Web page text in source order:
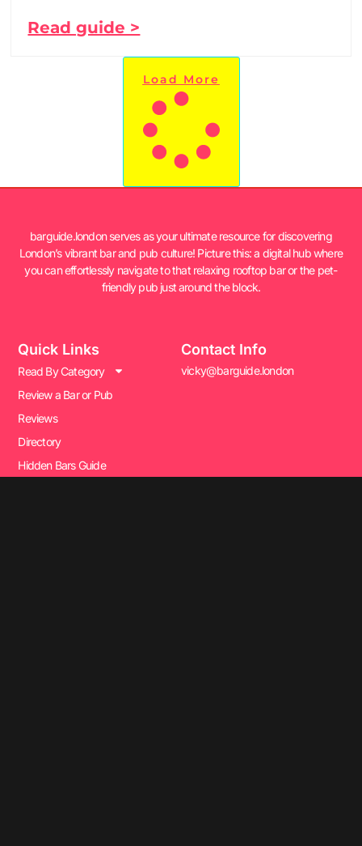
Read guide >
Load More
barguide.london serves as your ultimate resource for discovering
London’s vibrant bar and pub culture! Picture this: a digital hub where
you can effortlessly navigate to that relaxing rooftop bar or the pet-
friendly pub just around the block.
Quick Links
Read By Category
Review a Bar or Pub
Reviews
Directory
Hidden Bars Guide
Contact Info
vicky@barguide.london